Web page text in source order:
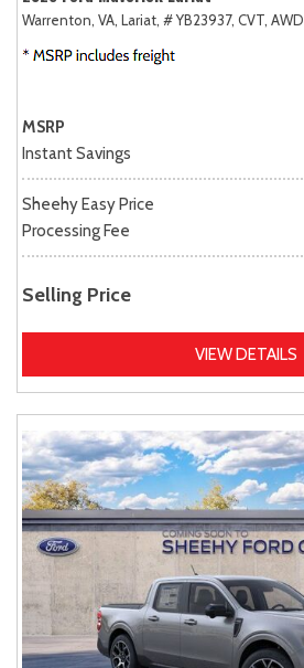
Warrenton, VA, Lariat, # YB23937, CVT, AWD
MSRP
Instant Savings
Sheehy Easy Price
Processing Fee
Selling Price
VIEW DETAILS